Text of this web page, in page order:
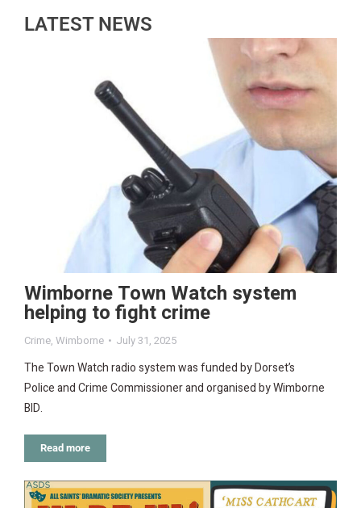
LATEST NEWS
Wimborne Town Watch system
helping to fight crime
Crime, Wimborne July 31, 2025
The Town Watch radio system was funded by Dorset’s
Police and Crime Commissioner and organised by Wimborne
BID.
Read more